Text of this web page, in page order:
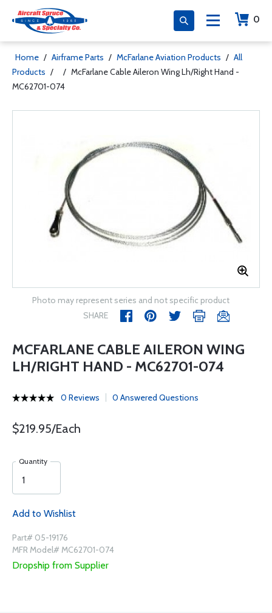
0
Home / Airframe Parts / McFarlane Aviation Products / All
Products / / McFarlane Cable Aileron Wing Lh/Right Hand -
MC62701-074
Photo may represent series and not specific product
SHARE
MCFARLANE CABLE AILERON WING
LH/RIGHT HAND - MC62701-074
0 Reviews 0 Answered Questions
$219.95/Each
Quantity
Add to Wishlist
Part# 05-19176
MFR Model# MC62701-074
Dropship from Supplier